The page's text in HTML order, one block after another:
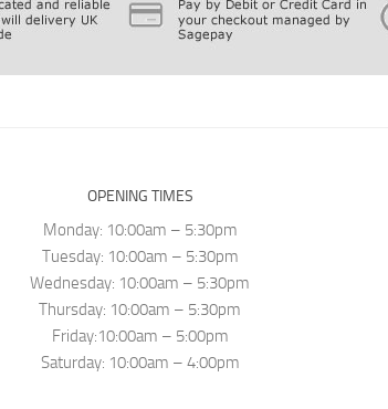
OPENING TIMES
Monday: 10:00am – 5:30pm
Tuesday: 10:00am – 5:30pm
Wednesday: 10:00am – 5:30pm
Thursday: 10:00am – 5:30pm
Friday:10:00am – 5:00pm
Saturday: 10:00am – 4:00pm